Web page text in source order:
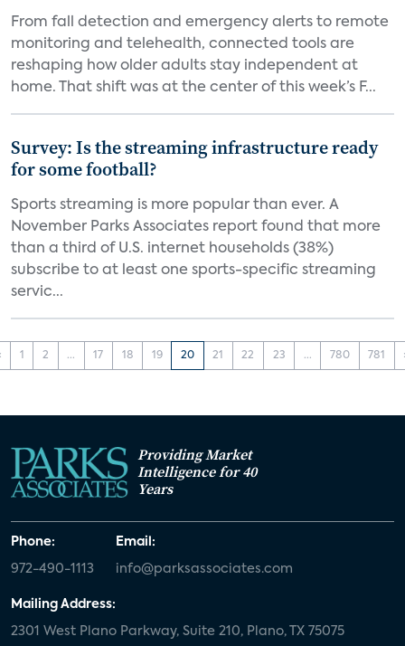
From fall detection and emergency alerts to remote
monitoring and telehealth, connected tools are
reshaping how older adults stay independent at
home. That shift was at the center of this week’s F...
Survey: Is the streaming infrastructure ready
for some football?
Sports streaming is more popular than ever. A
November Parks Associates report found that more
than a third of U.S. internet households (38%)
subscribe to at least one sports-specific streaming
servic...
1 2 ... 17 18 19 20 21 22 23 ... 780 781
Providing Market
Intelligence for 40
Years
Phone:
972-490-1113
Email:
info@parksassociates.com
Mailing Address:
2301 West Plano Parkway, Suite 210, Plano, TX 75075